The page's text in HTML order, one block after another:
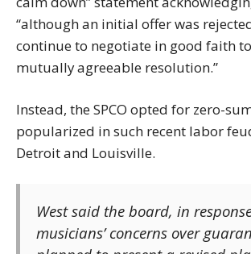
“although an initial offer was
continue to negotiate in good faith
mutually agreeable resolution.”
Instead, the SPCO opted for zero-
popularized in such recent labor
Detroit and Louisville.
West said the board, in
musicians’ concerns over